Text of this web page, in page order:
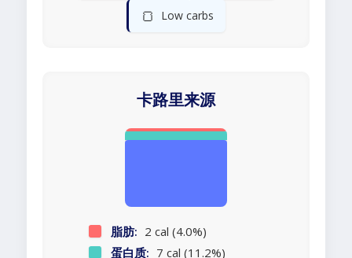
🍞 Low carbs
卡路里来源
脂肪: 2 cal (4.0%)
蛋白质: 7 cal (11.2%)